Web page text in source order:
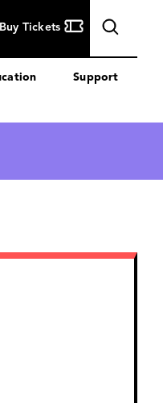
Buy Tickets
Support